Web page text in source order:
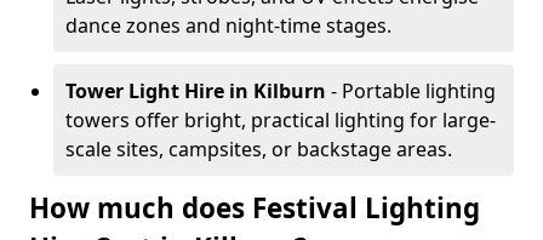
dance zones and night-time stages.
Tower Light Hire in Kilburn - Portable lighting
towers offer bright, practical lighting for large-
scale sites, campsites, or backstage areas.
How much does Festival Lighting